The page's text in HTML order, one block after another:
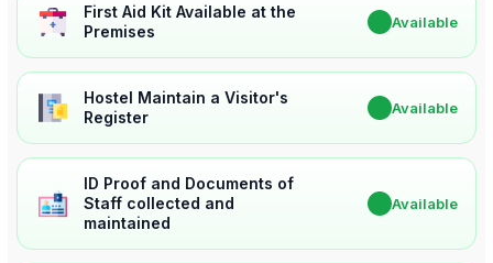
First Aid Kit Available at the
Premises
Available
Hostel Maintain a Visitor's
Register
Available
ID Proof and Documents of
Staff collected and
maintained
Available